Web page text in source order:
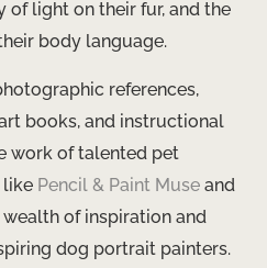
of light on their fur, and the
body language.
references,
books, and instructional
work of talented pet
like Pencil & Paint Muse and
of inspiration and
dog portrait painters.